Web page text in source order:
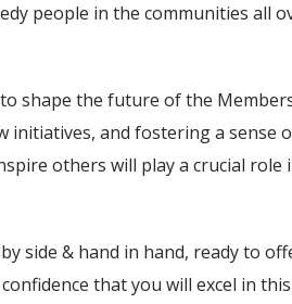
people in the communities all
shape the future of the
and fostering a sense
others will play a crucial role
side & hand in hand, ready to
that you will excel in